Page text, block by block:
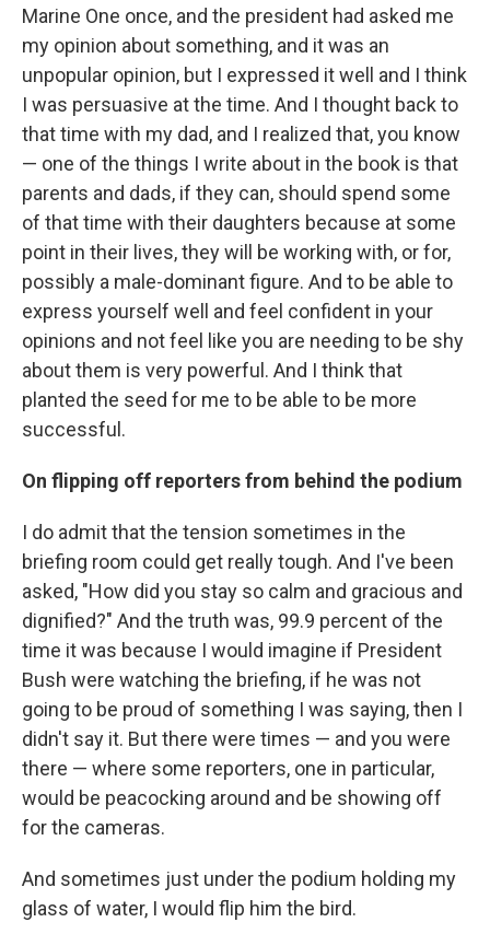
Marine One once, and the president had asked me
my opinion about something, and it was an
unpopular opinion, but I expressed it well and I think
I was persuasive at the time. And I thought back to
that time with my dad, and I realized that, you know
— one of the things I write about in the book is that
parents and dads, if they can, should spend some
of that time with their daughters because at some
point in their lives, they will be working with, or for,
possibly a male-dominant figure. And to be able to
express yourself well and feel confident in your
opinions and not feel like you are needing to be shy
about them is very powerful. And I think that
planted the seed for me to be able to be more
successful.
On flipping off reporters from behind the podium
I do admit that the tension sometimes in the
briefing room could get really tough. And I've been
asked, "How did you stay so calm and gracious and
dignified?" And the truth was, 99.9 percent of the
time it was because I would imagine if President
Bush were watching the briefing, if he was not
going to be proud of something I was saying, then I
didn't say it. But there were times — and you were
there — where some reporters, one in particular,
would be peacocking around and be showing off
for the cameras.
And sometimes just under the podium holding my
glass of water, I would flip him the bird.